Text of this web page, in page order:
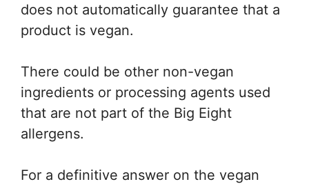
does not automatically guarantee that a
product is vegan.
There could be other non-vegan
ingredients or processing agents used
that are not part of the Big Eight
allergens.
For a definitive answer on the vegan